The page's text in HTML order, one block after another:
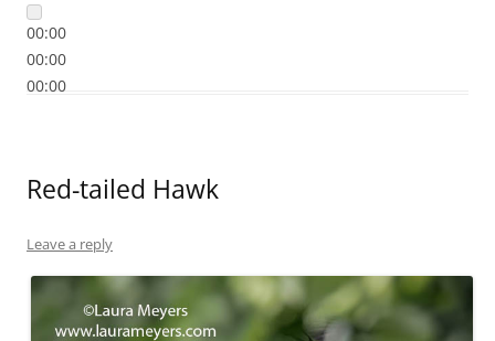
00:00
00:00
00:00
Red-tailed Hawk
Leave a reply